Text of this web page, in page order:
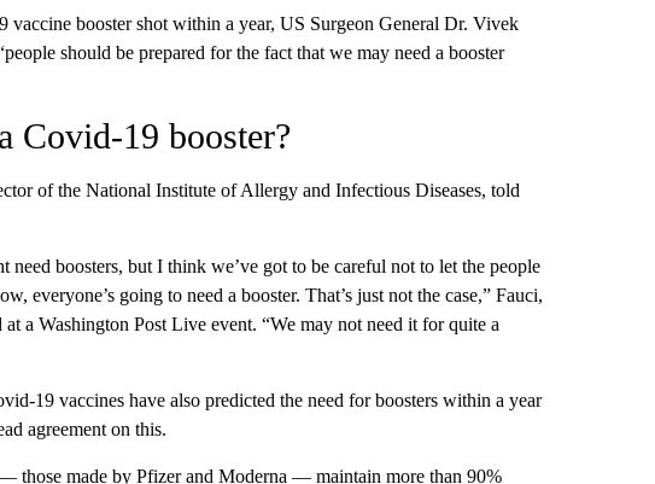
vaccine booster shot within a year, US Surgeon General Dr. Vivek
should be prepared for the fact that we may need a booster
Covid-19 booster?
of the National Institute of Allergy and Infectious Diseases, told
need boosters, but I think we’ve got to be careful not to let the people
everyone’s going to need a booster. That’s just not the case,” Fauci,
a Washington Post Live event. “We may not need it for quite a
19 vaccines have also predicted the need for boosters within a year
agreement on this.
those made by Pfizer and Moderna — maintain more than 90%